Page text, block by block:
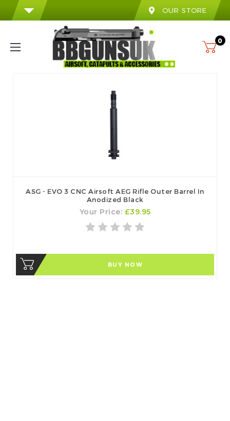
OUR STORE
0
ASG - EVO 3 CNC Airsoft AEG Rifle Outer Barrel In
Anodized Black
Your Price: £39.95
BUY NOW